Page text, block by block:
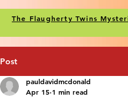
The Flaugherty Twins
Post
pauldavidmcdonald
Apr 15 1 min read